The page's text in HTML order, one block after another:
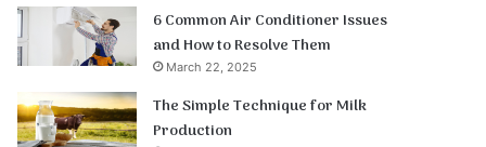
6 Common Air Conditioner Issues
and How to Resolve Them
March 22, 2025
The Simple Technique for Milk
Production